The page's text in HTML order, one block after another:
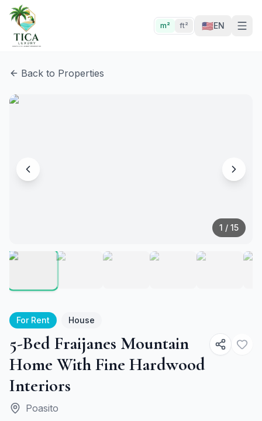
m² ft² 🇺🇸EN
Back to Properties
1 / 15
For Rent House
5-Bed Fraijanes Mountain
Home With Fine Hardwood
Interiors
Poasito